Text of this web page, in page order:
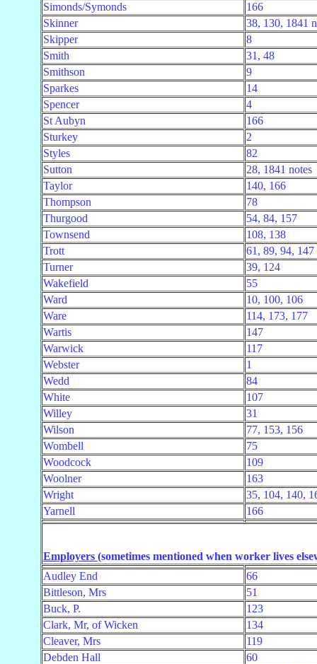
Simonds/Symonds
166
Skinner
38, 130, 1841
Skipper
8
Smith
31, 48
Smithson
9
Sparkes
14
Spencer
4
St Aubyn
166
Sturkey
2
Styles
82
Sutton
28, 1841 notes
Taylor
140, 166
Thompson
78
Thurgood
54, 84, 157
Townsend
108, 138
Trott
61, 89, 94, 147
Turner
39, 124
Wakefield
55
Ward
10, 100, 106
Ware
114, 173, 177
Wartis
147
Warwick
117
Webster
1
Wedd
84
White
107
Willey
31
Wilson
77, 153, 156
Wombell
75
Woodcock
109
Woolner
163
Wright
35, 104, 140,
Yarnell
166
Employers (sometimes mentioned when worker lives
Audley End
66
Bittleson, Mrs
51
Buck, P.
123
Clark, Mr, of Wicken
134
Cleaver, Mrs
119
Debden Hall
60